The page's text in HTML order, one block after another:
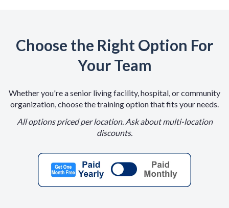
Choose the Right Option For
Your Team
Whether you're a senior living facility, hospital, or community
organization, choose the training option that fits your needs.
All options priced per location. Ask about multi-location
discounts.